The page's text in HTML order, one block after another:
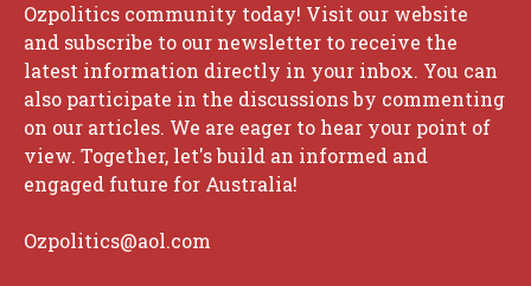
Ozpolitics community today! Visit our website
and subscribe to our newsletter to receive the
latest information directly in your inbox. You can
also participate in the discussions by commenting
on our articles. We are eager to hear your point of
view. Together, let's build an informed and
engaged future for Australia!
Ozpolitics@aol.com